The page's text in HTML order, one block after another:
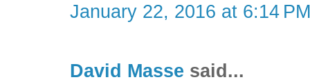
January 22, 2016 at 6:14 PM
David Masse said...